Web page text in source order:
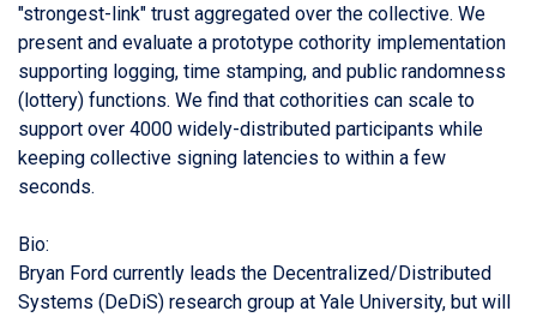
"strongest-link" trust aggregated over the collective. We
present and evaluate a prototype cothority implementation
supporting logging, time stamping, and public randomness
(lottery) functions. We find that cothorities can scale to
support over 4000 widely-distributed participants while
keeping collective signing latencies to within a few
seconds.
Bio:
Bryan Ford currently leads the Decentralized/Distributed
Systems (DeDiS) research group at Yale University, but will